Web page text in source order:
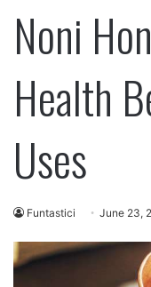
Noni
Health
Uses
Funtastici June 23,